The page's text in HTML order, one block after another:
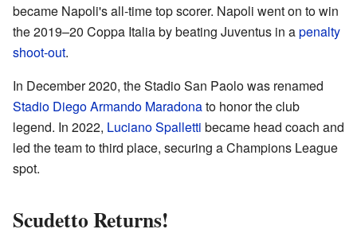
became Napoli's all-time top scorer. Napoli went on to win
the 2019–20 Coppa Italia by beating Juventus in apenalty
shoot-out.
In December 2020, the Stadio San Paolo was renamed
Stadio Diego Armando Maradonato honor the club
legend. In 2022, Luciano Spalletti became head coach and
led the team to third place, securing a Champions League
spot.
Scudetto Returns!